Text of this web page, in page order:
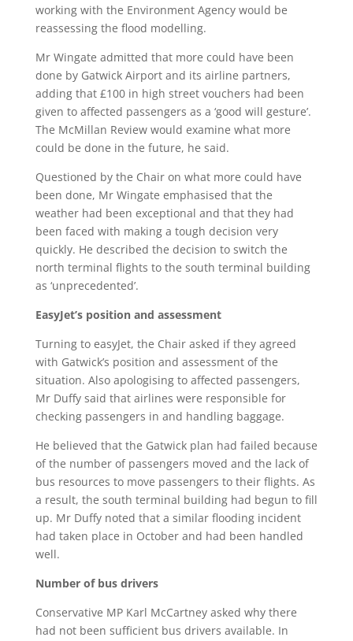
working with the Environment Agency would be
reassessing the flood modelling.
Mr Wingate admitted that more could have been
done by Gatwick Airport and its airline partners,
adding that £100 in high street vouchers had been
given to affected passengers as a ‘good will gesture’.
The McMillan Review would examine what more
could be done in the future, he said.
Questioned by the Chair on what more could have
been done, Mr Wingate emphasised that the
weather had been exceptional and that they had
been faced with making a tough decision very
quickly. He described the decision to switch the
north terminal flights to the south terminal building
as ‘unprecedented’.
EasyJet’s position and assessment
Turning to easyJet, the Chair asked if they agreed
with Gatwick’s position and assessment of the
situation. Also apologising to affected passengers,
Mr Duffy said that airlines were responsible for
checking passengers in and handling baggage.
He believed that the Gatwick plan had failed because
of the number of passengers moved and the lack of
bus resources to move passengers to their flights. As
a result, the south terminal building had begun to fill
up. Mr Duffy noted that a similar flooding incident
had taken place in October and had been handled
well.
Number of bus drivers
Conservative MP Karl McCartney asked why there
had not been sufficient bus drivers available. In